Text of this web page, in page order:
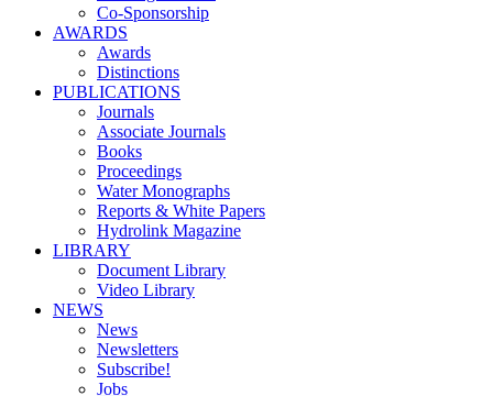
Co-Sponsorship
AWARDS
Awards
Distinctions
PUBLICATIONS
Journals
Associate Journals
Books
Proceedings
Water Monographs
Reports & White Papers
Hydrolink Magazine
LIBRARY
Document Library
Video Library
NEWS
News
Newsletters
Subscribe!
Jobs